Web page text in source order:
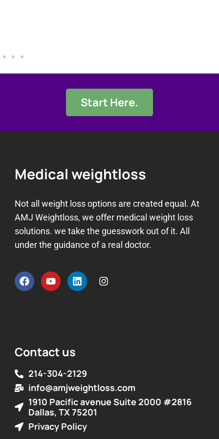
Start Here.
Medical weightloss
Not all weight loss options are created equal. At
AMJ Weightloss, we offer medical weight loss
solutions. we take the guesswork out of it. All
under the guidance of a real doctor.
Contact us
214-304-2129
info@amjweightloss.com
1910 Pacific avenue Suite 2000 #2816
Dallas, TX 75201
Privacy Policy